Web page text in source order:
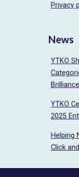
Privacy
News
YTKO
YTKO
2025
Helping
Click